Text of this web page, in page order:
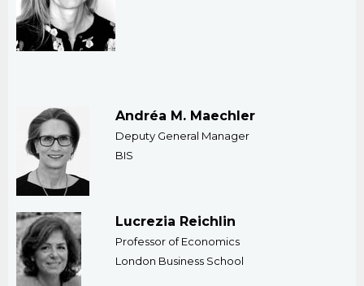
Andréa M. Maechler
Deputy General Manager
BIS
Lucrezia Reichlin
Professor of Economics
London Business School